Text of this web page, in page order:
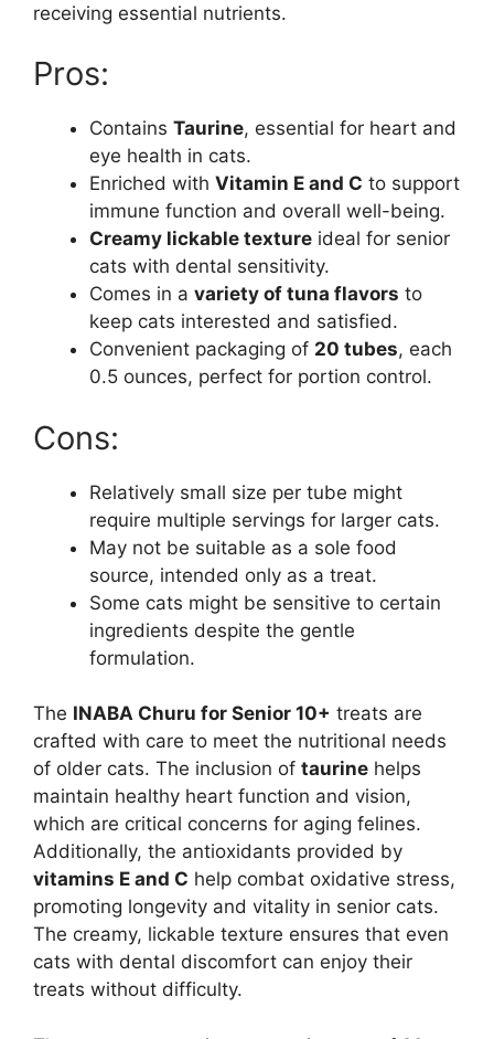
receiving essential nutrients.
Pros:
Contains Taurine, essential for heart and
eye health in cats.
Enriched with Vitamin E and C to support
immune function and overall well-being.
Creamy lickable texture ideal for senior
cats with dental sensitivity.
Comes in a variety of tuna flavors to
keep cats interested and satisfied.
Convenient packaging of 20 tubes, each
0.5 ounces, perfect for portion control.
Cons:
Relatively small size per tube might
require multiple servings for larger cats.
May not be suitable as a sole food
source, intended only as a treat.
Some cats might be sensitive to certain
ingredients despite the gentle
formulation.
The INABA Churu for Senior 10+ treats are
crafted with care to meet the nutritional needs
of older cats. The inclusion of taurine helps
maintain healthy heart function and vision,
which are critical concerns for aging felines.
Additionally, the antioxidants provided by
vitamins E and C help combat oxidative stress,
promoting longevity and vitality in senior cats.
The creamy, lickable texture ensures that even
cats with dental discomfort can enjoy their
treats without difficulty.